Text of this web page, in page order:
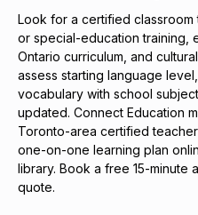
Look for a certified classroom
or special-education training,
Ontario curriculum, and
assess starting language
vocabulary with school
updated. Connect Education
Toronto-area certified
one-on-one learning plan
library. Book a free 15-minute
quote.